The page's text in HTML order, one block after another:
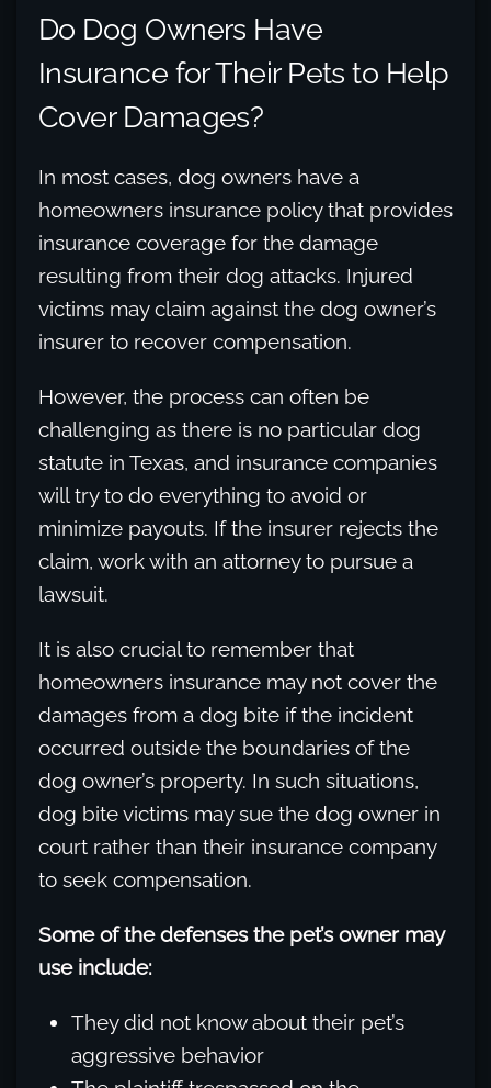
Do Dog Owners Have
Insurance for Their Pets to Help
Cover Damages?
In most cases, dog owners have a
homeowners insurance policy that provides
insurance coverage for the damage
resulting from their dog attacks. Injured
victims may claim against the dog owner’s
insurer to recover compensation.
However, the process can often be
challenging as there is no particular dog
statute in Texas, and insurance companies
will try to do everything to avoid or
minimize payouts. If the insurer rejects the
claim, work with an attorney to pursue a
lawsuit.
It is also crucial to remember that
homeowners insurance may not cover the
damages from a dog bite if the incident
occurred outside the boundaries of the
dog owner’s property. In such situations,
dog bite victims may sue the dog owner in
court rather than their insurance company
to seek compensation.
Some of the defenses the pet’s owner may
use include:
They did not know about their pet’s
aggressive behavior